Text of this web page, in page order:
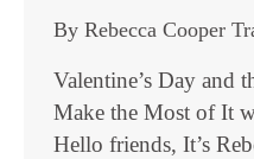
By Rebecca Cooper
Valentine’s Day and
Make the Most of It
Hello friends, It’s